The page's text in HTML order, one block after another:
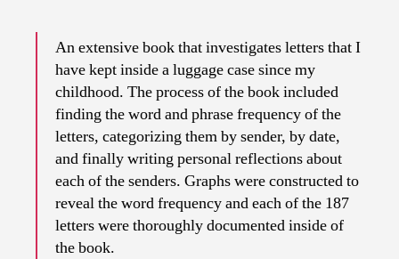
An extensive book that investigates letters that I
have kept inside a luggage case since my
childhood. The process of the book included
finding the word and phrase frequency of the
letters, categorizing them by sender, by date,
and finally writing personal reflections about
each of the senders. Graphs were constructed to
reveal the word frequency and each of the 187
letters were thoroughly documented inside of
the book.